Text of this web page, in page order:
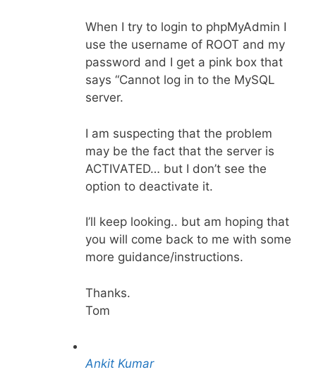
When I try to login to phpMyAdmin I
use the username of ROOT and my
password and I get a pink box that
says “Cannot log in to the MySQL
server.
I am suspecting that the problem
may be the fact that the server is
ACTIVATED… but I don’t see the
option to deactivate it.
I’ll keep looking.. but am hoping that
you will come back to me with some
more guidance/instructions.
Thanks.
Tom
Ankit Kumar